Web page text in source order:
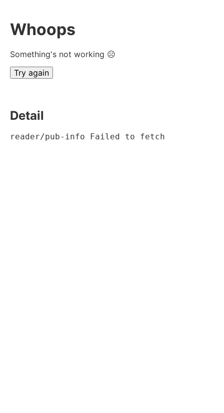
Whoops
Something's not working ☹
Try again
Detail
reader/pub-info Failed to fetch